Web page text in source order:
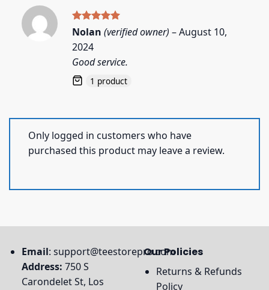
Rated5
out of 5
Nolan (verified owner) –August 10,
2024
Good service.
1 product
Only logged in customers who have
purchased this product may leave a review.
Email: support@teestorepro.com
Address: 750 S
Carondelet St, Los
Our Policies
Returns & Refunds
Policy